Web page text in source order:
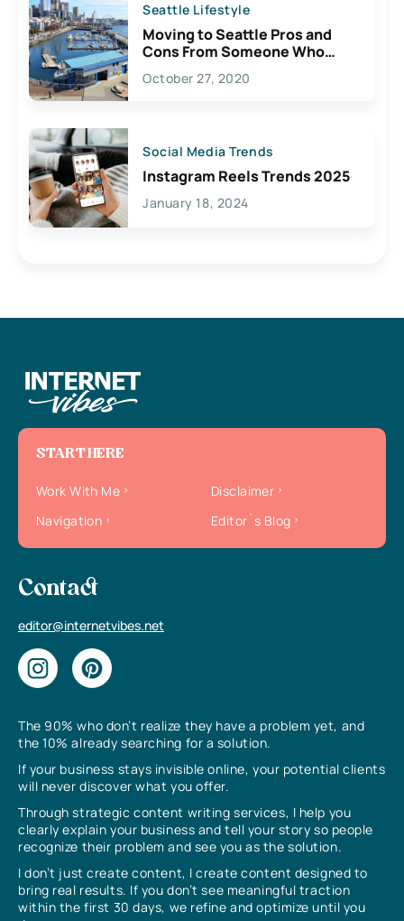
Seattle Lifestyle
Moving to Seattle Pros and
Cons From Someone Who
Lives Here
October 27, 2020
Social Media Trends
Instagram Reels Trends 2025
January 18, 2024
The 90% who don’t realize they have a problem yet, and
the 10% already searching for a solution.
If your business stays invisible online, your potential clients
will never discover what you offer.
Through strategic content writing services, I help you
clearly explain your business and tell your story so people
recognize their problem and see you as the solution.
I don’t just create content, I create content designed to
bring real results. If you don’t see meaningful traction
within the first 30 days, we refine and optimize until you
START HERE
Work With Me
Disclaimer
Navigation
Editor`s Blog
Contact
editor@internetvibes.net